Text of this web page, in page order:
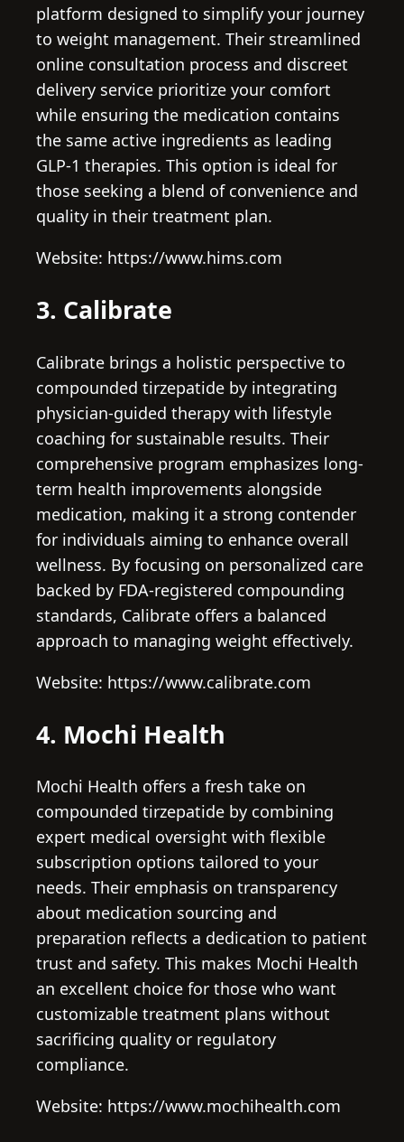
platform designed to simplify your journey
to weight management. Their streamlined
online consultation process and discreet
delivery service prioritize your comfort
while ensuring the medication contains
the same active ingredients as leading
GLP-1 therapies. This option is ideal for
those seeking a blend of convenience and
quality in their treatment plan.
Website: https://www.hims.com
3. Calibrate
Calibrate brings a holistic perspective to
compounded tirzepatide by integrating
physician-guided therapy with lifestyle
coaching for sustainable results. Their
comprehensive program emphasizes long-
term health improvements alongside
medication, making it a strong contender
for individuals aiming to enhance overall
wellness. By focusing on personalized care
backed by FDA-registered compounding
standards, Calibrate offers a balanced
approach to managing weight effectively.
Website: https://www.calibrate.com
4. Mochi Health
Mochi Health offers a fresh take on
compounded tirzepatide by combining
expert medical oversight with flexible
subscription options tailored to your
needs. Their emphasis on transparency
about medication sourcing and
preparation reflects a dedication to patient
trust and safety. This makes Mochi Health
an excellent choice for those who want
customizable treatment plans without
sacrificing quality or regulatory
compliance.
Website: https://www.mochihealth.com